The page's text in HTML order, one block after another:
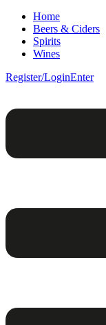
Home
Beers & Ciders
Spirits
Wines
Register/LoginEnter